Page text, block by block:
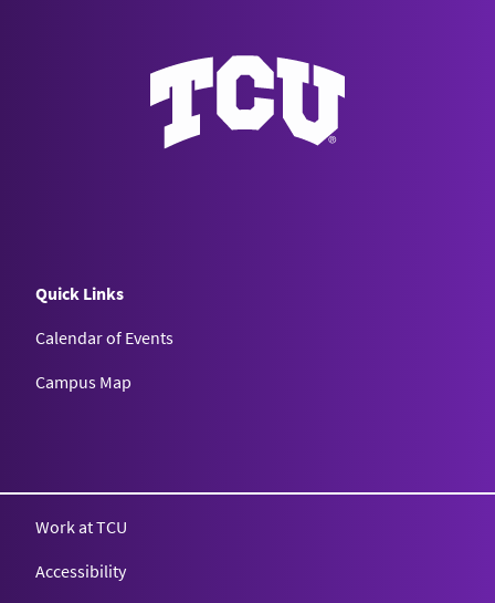
Quick Links
Calendar of Events
Campus Map
Work at TCU
Accessibility